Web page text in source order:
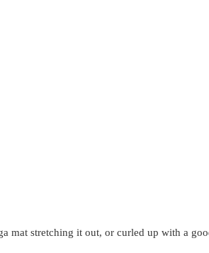
stretching it out, or curled up with a